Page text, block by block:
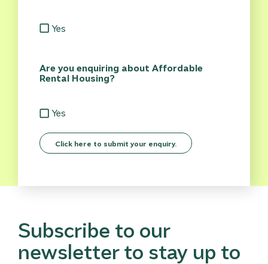
Yes
Are you enquiring about Affordable
Rental Housing?
Yes
Subscribe to our
newsletter to stay up to